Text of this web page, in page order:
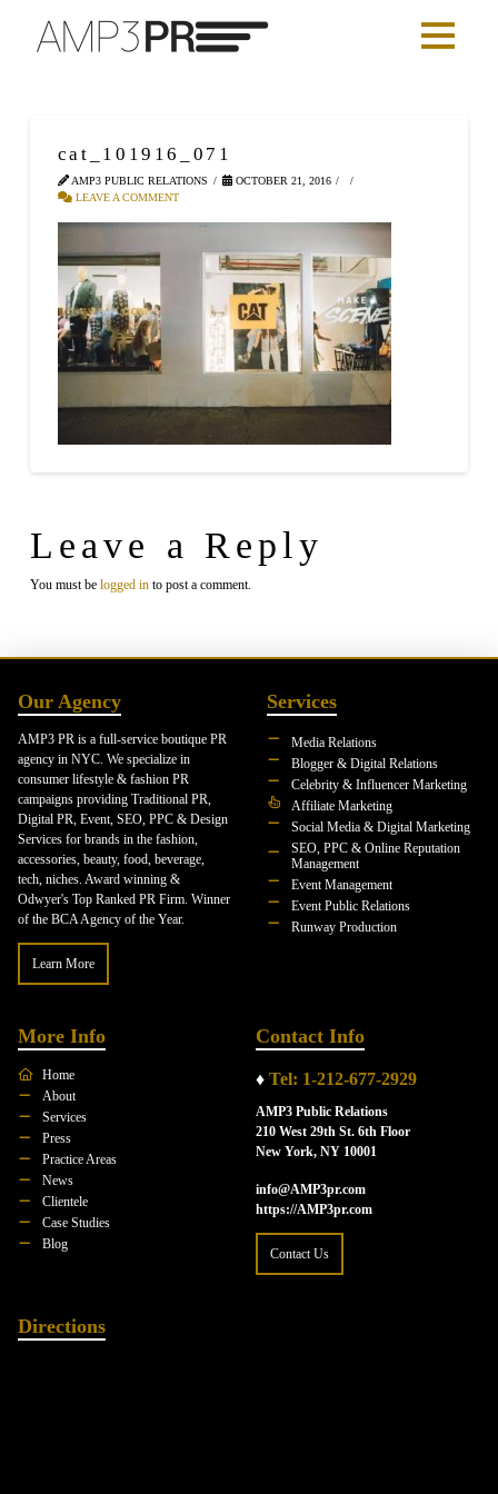
cat_101916_071
AMP3 PUBLIC RELATIONS
OCTOBER 21, 2016
LEAVE A COMMENT
Leave a Reply
You must be logged into post a comment.
Our Agency
AMP3 PR is a full-service boutique PR
agency in NYC. We specialize in
consumer lifestyle & fashion PR
campaigns providing Traditional PR,
Digital PR, Event, SEO, PPC & Design
Services for brands in the fashion,
accessories, beauty, food, beverage,
tech, niches. Award winning &
Odwyer's Top Ranked PR Firm. Winner
of the BCA Agency of the Year.
Learn More
Services
Media Relations
Blogger & Digital Relations
Celebrity & Influencer Marketing
Affiliate Marketing
Social Media & Digital Marketing
SEO, PPC & Online Reputation
Management
Event Management
Event Public Relations
Runway Production
More Info
Home
About
Services
Press
Practice Areas
News
Clientele
Case Studies
Blog
Contact Info
♦ Tel: 1-212-677-2929
AMP3 Public Relations
210 West 29th St. 6th Floor
New York, NY 10001
info@AMP3pr.com
https://AMP3pr.com
Contact Us
Directions